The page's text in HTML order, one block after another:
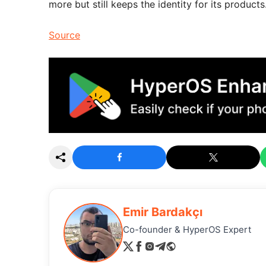
more but still keeps the identity for its
Source
Emir Bardakçı
Co-founder & HyperOS Expert